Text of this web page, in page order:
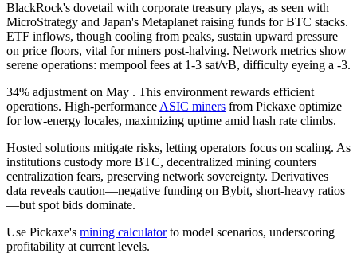
BlackRock's dovetail with corporate treasury plays, as seen with
MicroStrategy and Japan's Metaplanet raising funds for BTC stacks.
ETF inflows, though cooling from peaks, sustain upward pressure
on price floors, vital for miners post-halving. Network metrics show
serene operations: mempool fees at 1-3 sat/vB, difficulty eyeing a -3.
34% adjustment on May . This environment rewards efficient
operations. High-performance ASIC miners from Pickaxe optimize
for low-energy locales, maximizing uptime amid hash rate climbs.
Hosted solutions mitigate risks, letting operators focus on scaling. As
institutions custody more BTC, decentralized mining counters
centralization fears, preserving network sovereignty. Derivatives
data reveals caution—negative funding on Bybit, short-heavy ratios
—but spot bids dominate.
Use Pickaxe's mining calculatorto model scenarios, underscoring
profitability at current levels.